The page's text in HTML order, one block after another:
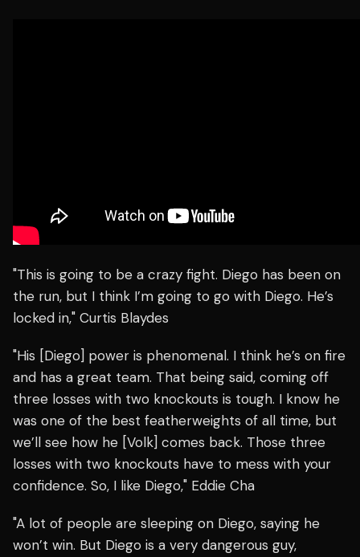
"This is going to be a crazy fight. Diego has been on
the run, but I think I’m going to go with Diego. He’s
locked in," Curtis Blaydes
"His [Diego] power is phenomenal. I think he’s on fire
and has a great team. That being said, coming off
three losses with two knockouts is tough. I know he
was one of the best featherweights of all time, but
we’ll see how he [Volk] comes back. Those three
losses with two knockouts have to mess with your
confidence. So, I like Diego," Eddie Cha
"A lot of people are sleeping on Diego, saying he
won’t win. But Diego is a very dangerous guy,